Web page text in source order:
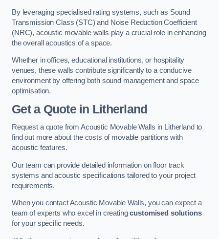
By leveraging specialised rating systems, such as Sound
Transmission Class (STC) and Noise Reduction Coefficient
(NRC), acoustic movable walls play a crucial role in enhancing
the overall acoustics of a space.
Whether in offices, educational institutions, or hospitality
venues, these walls contribute significantly to a conducive
environment by offering both sound management and space
optimisation.
Get a Quotein Litherland
Request a quote from Acoustic Movable Walls in Litherland to
find out more about the costs of movable partitions with
acoustic features.
Our team can provide detailed information on floor track
systems and acoustic specifications tailored to your project
requirements.
When you contact Acoustic Movable Walls, you can expect a
team of experts who excel in creatingcustomised solutions
for your specific needs.